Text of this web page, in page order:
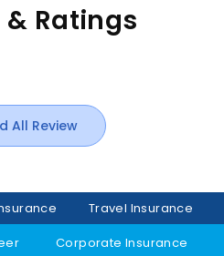
Ratings
All Review
Travel Insurance
Corporate Insurance